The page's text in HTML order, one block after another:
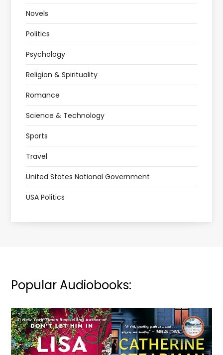
Novels
Politics
Psychology
Religion & Spirituality
Romance
Science & Technology
Sports
Travel
United States National Government
USA Politics
Popular Audiobooks: